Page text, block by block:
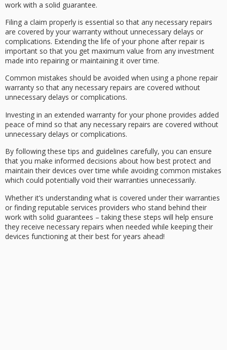
work with a solid guarantee.
Filing a claim properly is essential so that any necessary repairs
are covered by your warranty without unnecessary delays or
complications. Extending the life of your phone after repair is
important so that you get maximum value from any investment
made into repairing or maintaining it over time.
Common mistakes should be avoided when using a phone repair
warranty so that any necessary repairs are covered without
unnecessary delays or complications.
Investing in an extended warranty for your phone provides added
peace of mind so that any necessary repairs are covered without
unnecessary delays or complications.
By following these tips and guidelines carefully, you can ensure
that you make informed decisions about how best protect and
maintain their devices over time while avoiding common mistakes
which could potentially void their warranties unnecessarily.
Whether it’s understanding what is covered under their warranties
or finding reputable services providers who stand behind their
work with solid guarantees – taking these steps will help ensure
they receive necessary repairs when needed while keeping their
devices functioning at their best for years ahead!